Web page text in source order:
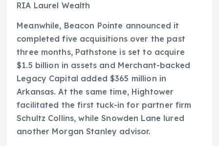
RIA Laurel Wealth
Meanwhile, Beacon Pointe announced it
completed five acquisitions over the past
three months, Pathstone is set to acquire
$1.5 billion in assets and Merchant-backed
Legacy Capital added $365 million in
Arkansas. At the same time, Hightower
facilitated the first tuck-in for partner firm
Schultz Collins, while Snowden Lane lured
another Morgan Stanley advisor.